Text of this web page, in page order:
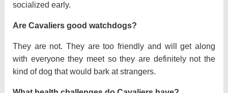
socialized early.
Are Cavaliers good watchdogs?
They are not. They are too friendly and will get along
with everyone they meet so they are definitely not the
kind of dog that would bark at strangers.